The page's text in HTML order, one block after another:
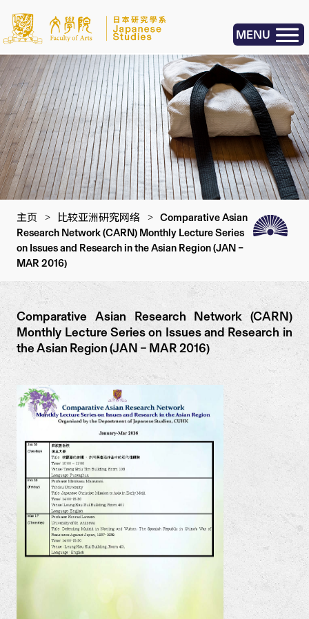
MENU
主页 > 比较亚洲研究网络 > Comparative Asian
Research Network (CARN) Monthly Lecture Series
on Issues and Research in the Asian Region (JAN –
MAR 2016)
Comparative Asian Research Network (CARN)
Monthly Lecture Series on Issues and Research in
the Asian Region (JAN – MAR 2016)